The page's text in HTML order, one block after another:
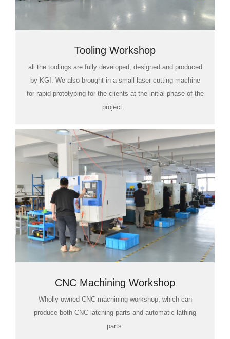
Tooling Workshop
all the toolings are fully developed, designed and produced
by KGI. We also brought in a small laser cutting machine
for rapid prototyping for the clients at the initial phase of the
project.
CNC Machining Workshop
Wholly owned CNC machining workshop, which can
produce both CNC latching parts and automatic lathing
parts.